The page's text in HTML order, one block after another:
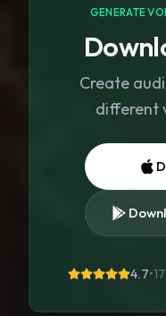
GENERATE
Create
different
4.7•